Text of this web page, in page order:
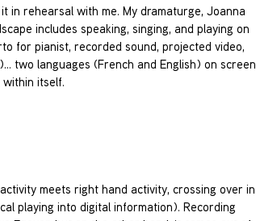
in rehearsal with me. My dramaturge, Joanna
includes speaking, singing, and playing on
for pianist, recorded sound, projected video,
two languages (French and English) on screen
itself.
meets right hand activity, crossing over in
playing into digital information). Recording